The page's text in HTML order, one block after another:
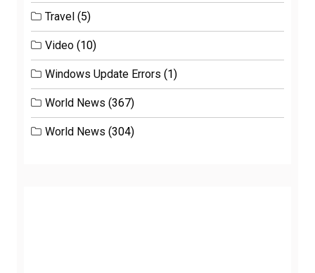
Travel (5)
Video (10)
Windows Update Errors (1)
World News (367)
World News (304)